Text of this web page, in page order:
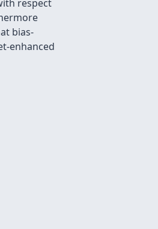
respect
bias-
enhanced